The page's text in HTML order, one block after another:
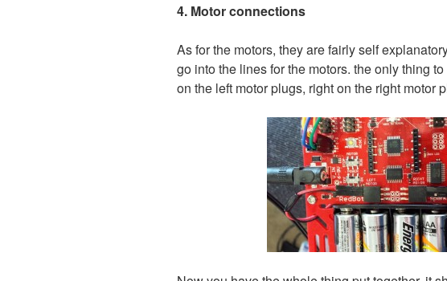
4. Motor connections
As for the motors, they are fairly self
go into the lines for the motors. the only thing
on the left motor plugs, right on the right motor